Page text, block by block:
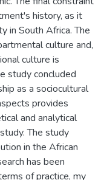
history, as it
in South Africa. The
culture and,
culture is
study concluded
as a sociocultural
provides
and analytical
The study
in the African
has been
of practice, my